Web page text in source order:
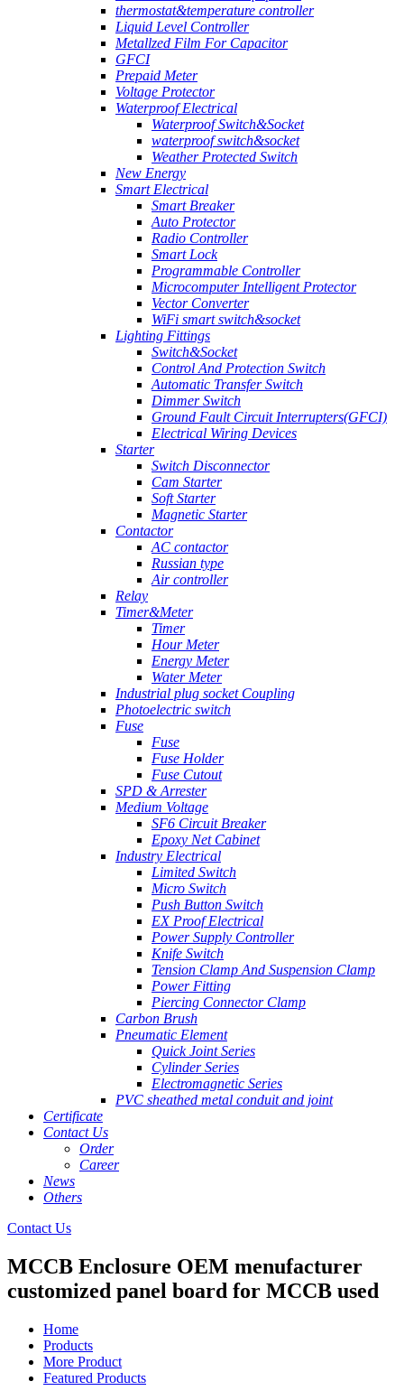
thermostat&temperature controller
Liquid Level Controller
Metallzed Film For Capacitor
GFCI
Prepaid Meter
Voltage Protector
Waterproof Electrical
Waterproof Switch&Socket
waterproof switch&socket
Weather Protected Switch
New Energy
Smart Electrical
Smart Breaker
Auto Protector
Radio Controller
Smart Lock
Programmable Controller
Microcomputer Intelligent Protector
Vector Converter
WiFi smart switch&socket
Lighting Fittings
Switch&Socket
Control And Protection Switch
Automatic Transfer Switch
Dimmer Switch
Ground Fault Circuit Interrupters(GFCI)
Electrical Wiring Devices
Starter
Switch Disconnector
Cam Starter
Soft Starter
Magnetic Starter
Contactor
AC contactor
Russian type
Air controller
Relay
Timer&Meter
Timer
Hour Meter
Energy Meter
Water Meter
Industrial plug socket Coupling
Photoelectric switch
Fuse
Fuse
Fuse Holder
Fuse Cutout
SPD & Arrester
Medium Voltage
SF6 Circuit Breaker
Epoxy Net Cabinet
Industry Electrical
Limited Switch
Micro Switch
Push Button Switch
EX Proof Electrical
Power Supply Controller
Knife Switch
Tension Clamp And Suspension Clamp
Power Fitting
Piercing Connector Clamp
Carbon Brush
Pneumatic Element
Quick Joint Series
Cylinder Series
Electromagnetic Series
PVC sheathed metal conduit and joint
Certificate
Contact Us
Order
Career
News
Others
Contact Us
MCCB Enclosure OEM menufacturer
customized panel board for MCCB used
Home
Products
More Product
Featured Products